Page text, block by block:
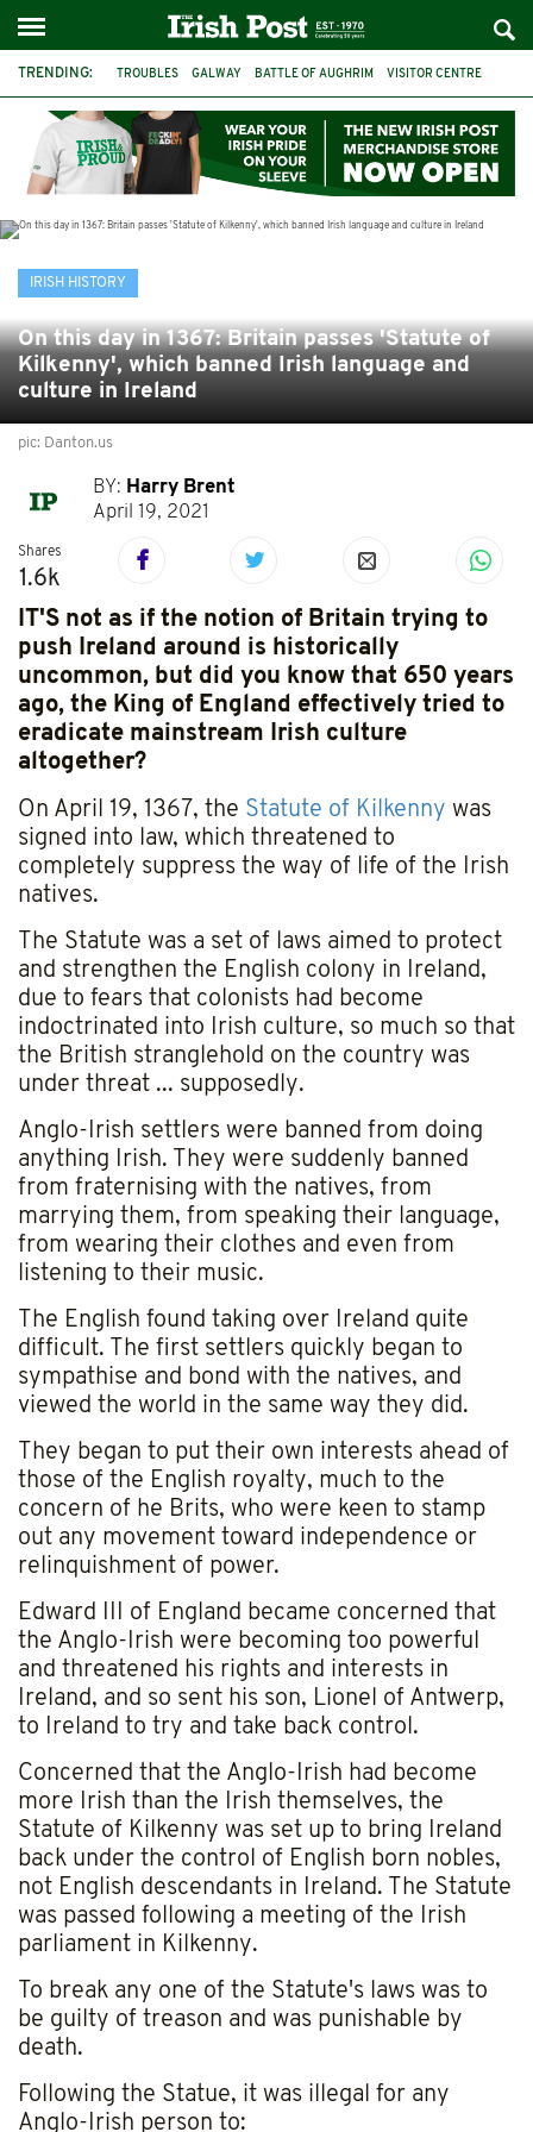
TRENDING: TROUBLES GALWAY BATTLE OF AUGHRIM VISITOR CENTRE
SLIGO IRISH HISTORY ARCHAEOLOGY
IRISH HISTORY
On this day in 1367: Britain passes 'Statute of
Kilkenny', which banned Irish language and
culture in Ireland
pic: Danton.us
BY: Harry Brent
April 19, 2021
Shares
1.6k
IT'S not as if the notion of Britain trying to
push Ireland around is historically
uncommon, but did you know that 650 years
ago, the King of England effectively tried to
eradicate mainstream Irish culture
altogether?
On April 19, 1367, the Statute of Kilkenny was
signed into law, which threatened to
completely suppress the way of life of the Irish
natives.
The Statute was a set of laws aimed to protect
and strengthen the English colony in Ireland,
due to fears that colonists had become
indoctrinated into Irish culture, so much so that
the British stranglehold on the country was
under threat ... supposedly.
Anglo-Irish settlers were banned from doing
anything Irish. They were suddenly banned
from fraternising with the natives, from
marrying them, from speaking their language,
from wearing their clothes and even from
listening to their music.
The English found taking over Ireland quite
difficult. The first settlers quickly began to
sympathise and bond with the natives, and
viewed the world in the same way they did.
They began to put their own interests ahead of
those of the English royalty, much to the
concern of he Brits, who were keen to stamp
out any movement toward independence or
relinquishment of power.
Edward III of England became concerned that
the Anglo-Irish were becoming too powerful
and threatened his rights and interests in
Ireland, and so sent his son, Lionel of Antwerp,
to Ireland to try and take back control.
Concerned that the Anglo-Irish had become
more Irish than the Irish themselves, the
Statute of Kilkenny was set up to bring Ireland
back under the control of English born nobles,
not English descendants in Ireland. The Statute
was passed following a meeting of the Irish
parliament in Kilkenny.
To break any one of the Statute's laws was to
be guilty of treason and was punishable by
death.
Following the Statue, it was illegal for any
Anglo-Irish person to: